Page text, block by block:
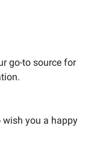
go-to source for
wish you a happy